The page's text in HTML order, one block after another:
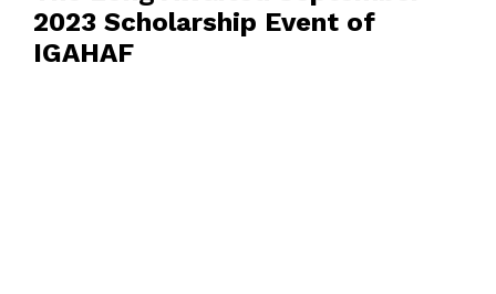
2023 Scholarship Event of
IGAHAF